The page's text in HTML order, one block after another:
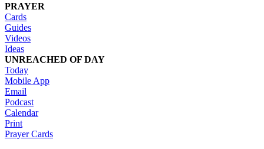
PRAYER
Cards
Guides
Videos
Ideas
UNREACHED OF DAY
Today
Mobile App
Email
Podcast
Calendar
Print
Prayer Cards